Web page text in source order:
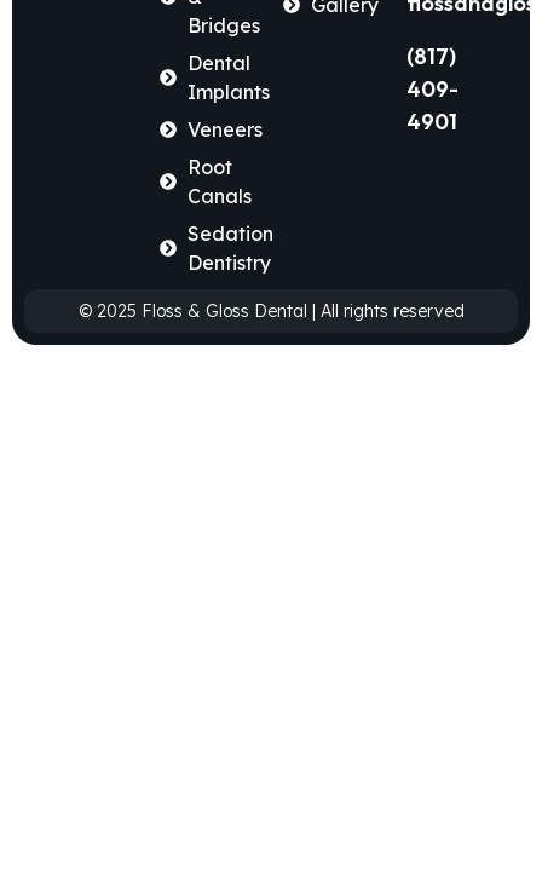
Bridges
Dental
Implants
Veneers
Root
Canals
Sedation
Dentistry
(817)
409-
4901
© 2025 Floss & Gloss Dental | All rights reserved